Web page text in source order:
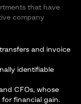
that have
company
and invoice
identifiable
CFOs, whose
financial gain.